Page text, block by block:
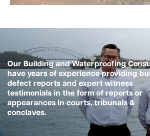
Our Building and Waterproofing
have years of experience providing
defect reports and expert witness
testimonials in the form of reports or
appearances in courts, tribunals &
conclaves.